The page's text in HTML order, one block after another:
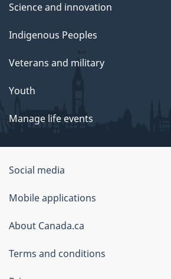
Science and innovation
Indigenous Peoples
Veterans and military
Youth
Manage life events
Government
of
Canada
Corporate
Social media
Mobile applications
About Canada.ca
Terms and conditions